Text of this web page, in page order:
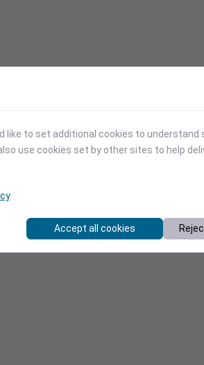
like to set additional cookies to understand
use cookies set by other sites to help
.
Accept all cookies